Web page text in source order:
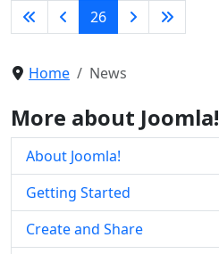
26
Home News
More about Joomla!
About Joomla!
Getting Started
Create and Share